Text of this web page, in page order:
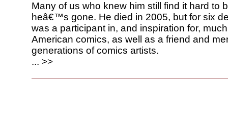
Many of us who knew him still find it hard to
heâ€™s gone. He died in 2005, but for six
was a participant in, and inspiration for,
American comics, as well as a friend and
generations of comics artists.
... >>